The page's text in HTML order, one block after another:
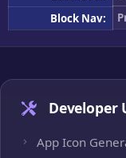
Block Nav:
Developer
App Icon